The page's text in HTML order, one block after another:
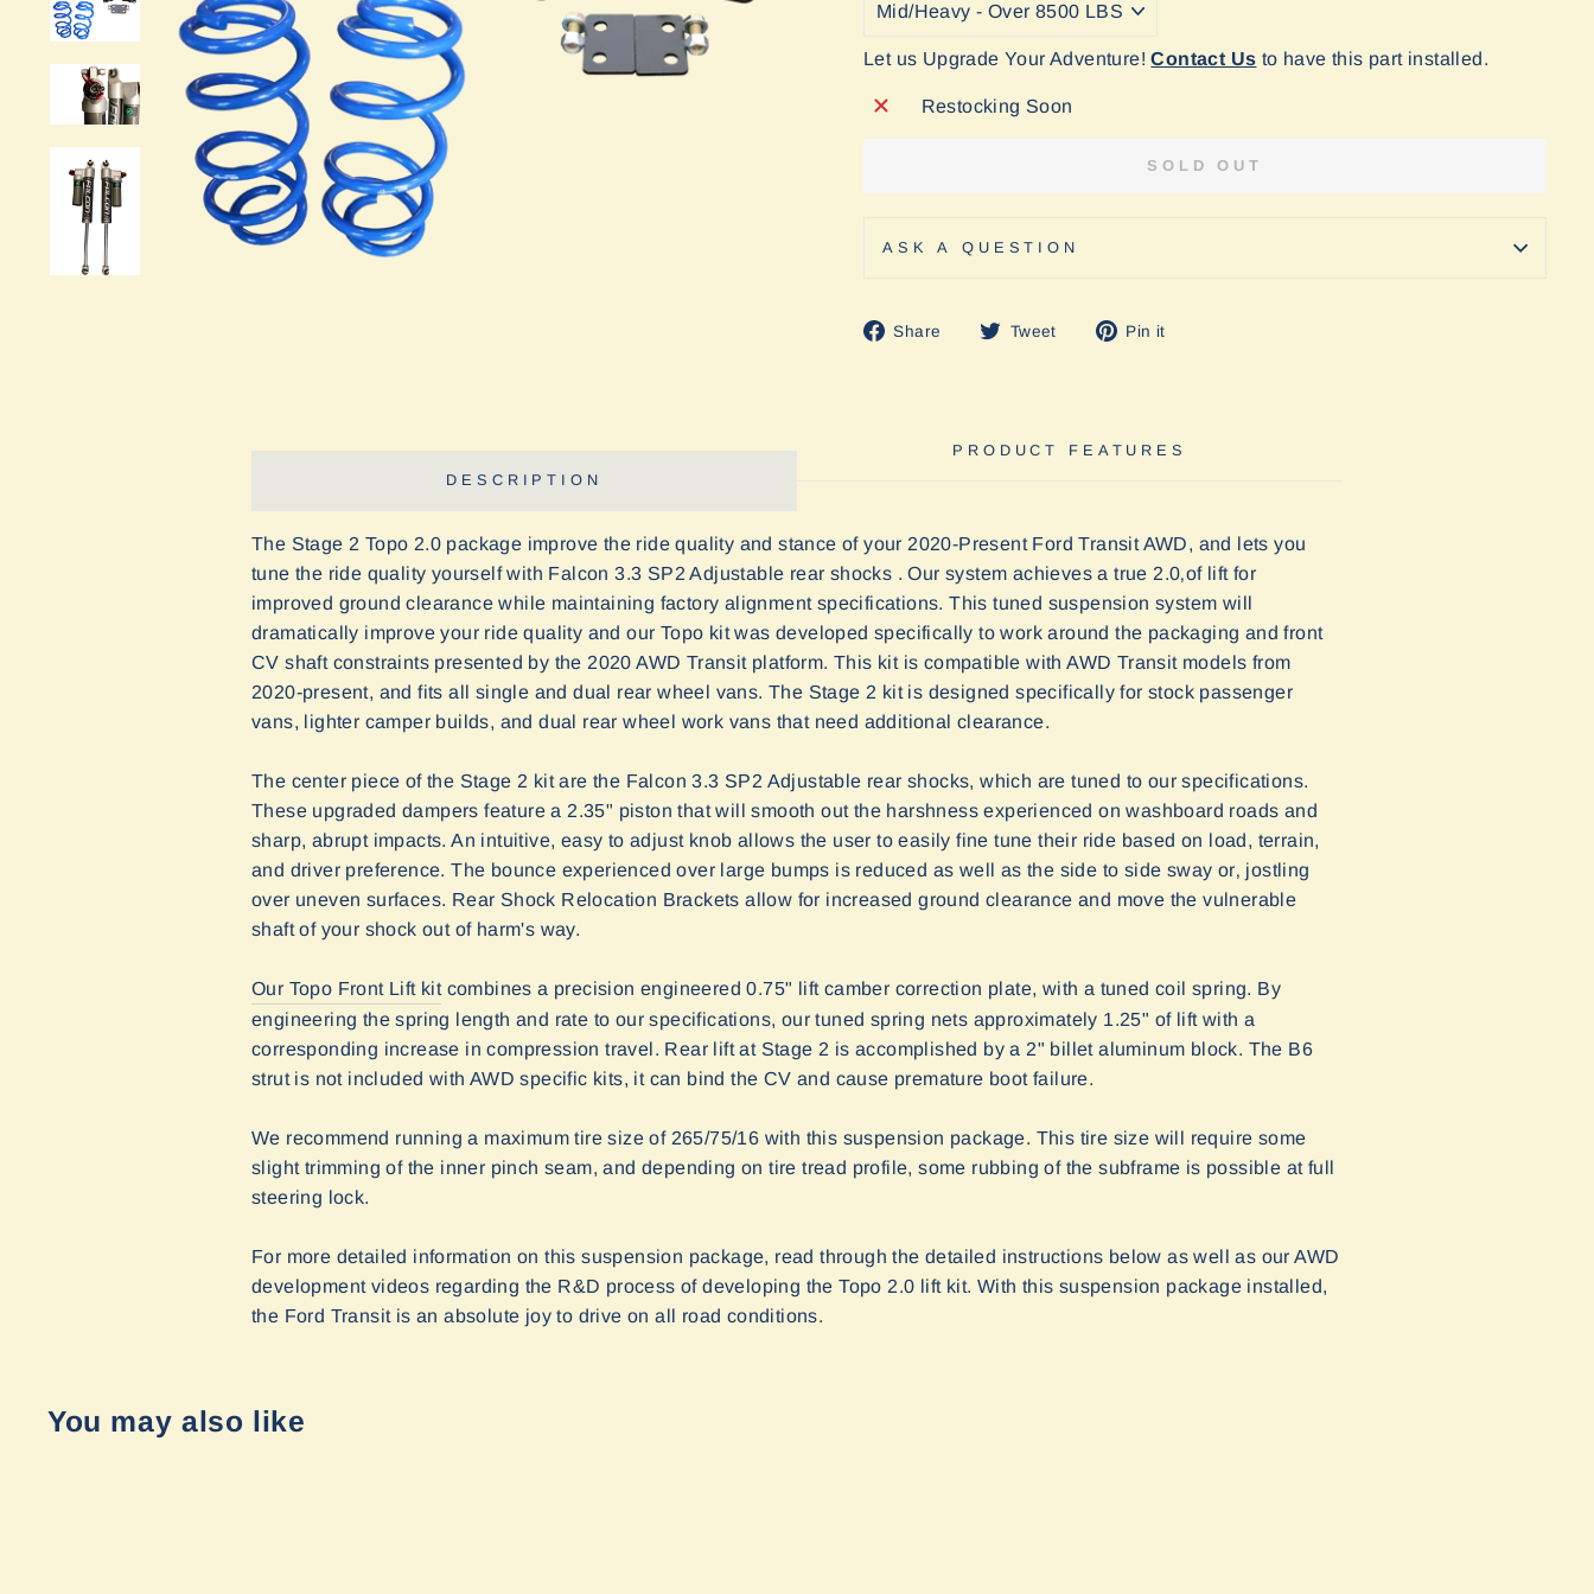
Let us Upgrade Your Adventure!Contact Us to have this part installed.
Restocking Soon
SOLD OUT
ASK A QUESTION
Share
ShareTweet
TweetPin it
DESCRIPTION
PRODUCT FEATURES
The Stage 2 Topo 2.0 package improve the ride quality and stance of your 2020-Present Ford Transit AWD, and lets you
tune the ride quality yourself with Falcon 3.3 SP2 Adjustable rear shocks . Our system achieves a true 2.0‚of lift for
improved ground clearance while maintaining factory alignment specifications. This tuned suspension system will
dramatically improve your ride quality and our Topo kit was developed specifically to work around the packaging and front
CV shaft constraints presented by the 2020 AWD Transit platform. This kit is compatible with AWD Transit models from
2020-present, and fits all single and dual rear wheel vans. The Stage 2 kit is designed specifically for stock passenger
vans, lighter camper builds, and dual rear wheel work vans that need additional clearance.
The center piece of the Stage 2 kit are the Falcon 3.3 SP2 Adjustable rear shocks, which are tuned to our specifications.
These upgraded dampers feature a 2.35" piston that will smooth out the harshness experienced on washboard roads and
sharp, abrupt impacts. An intuitive, easy to adjust knob allows the user to easily fine tune their ride based on load, terrain,
and driver preference. The bounce experienced over large bumps is reduced as well as the side to side sway or‚ jostling
over uneven surfaces. Rear Shock Relocation Brackets allow for increased ground clearance and move the vulnerable
shaft of your shock out of harm's way.
Our Topo Front Lift kit combines a precision engineered 0.75" lift camber correction plate, with a tuned coil spring. By
engineering the spring length and rate to our specifications, our tuned spring nets approximately 1.25" of lift with a
corresponding increase in compression travel. Rear lift at Stage 2 is accomplished by a 2" billet aluminum block. The B6
strut is not included with AWD specific kits, it can bind the CV and cause premature boot failure.
We recommend running a maximum tire size of 265/75/16 with this suspension package. This tire size will require some
slight trimming of the inner pinch seam, and depending on tire tread profile, some rubbing of the subframe is possible at full
steering lock.
For more detailed information on this suspension package, read through the detailed instructions below as well as our AWD
development videos regarding the R&D process of developing the Topo 2.0 lift kit. With this suspension package installed,
the Ford Transit is an absolute joy to drive on all road conditions.
You may also like